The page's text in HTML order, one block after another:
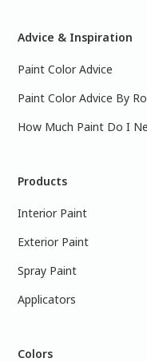
Advice & Inspiration
Paint Color Advice
Paint Color Advice By
How Much Paint Do I
Products
Interior Paint
Exterior Paint
Spray Paint
Applicators
Colors